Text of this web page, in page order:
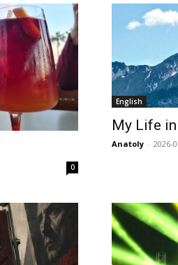
0
English
My Life
Anatoly - 2026-